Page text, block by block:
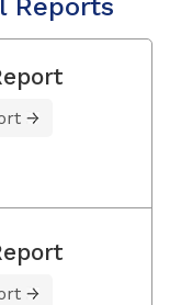
Reports